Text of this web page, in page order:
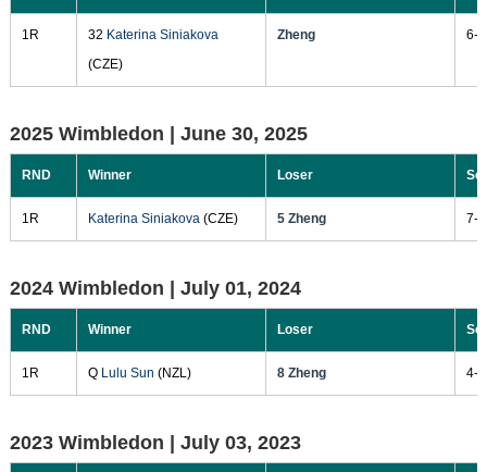
1R 32 Katerina Siniakova
(CZE)
Zheng 6-
2025 Wimbledon | June 30, 2025
RND Winner Loser
1R Katerina Siniakova(CZE) 5 Zheng 7-
2024 Wimbledon | July 01, 2024
RND Winner Loser
1R Q Lulu Sun (NZL) 8 Zheng 4-
2023 Wimbledon | July 03, 2023